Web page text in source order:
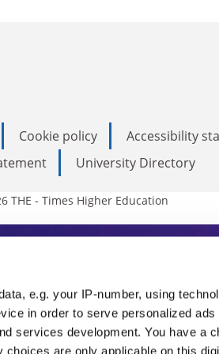
e.g. your IP-number, using
in order to serve personalized ads
services development. You have a
are only applicable on this
Cookie policy Accessibility
University Directory
THE - Times Higher Education
invaluable daily
the sharpest minds in